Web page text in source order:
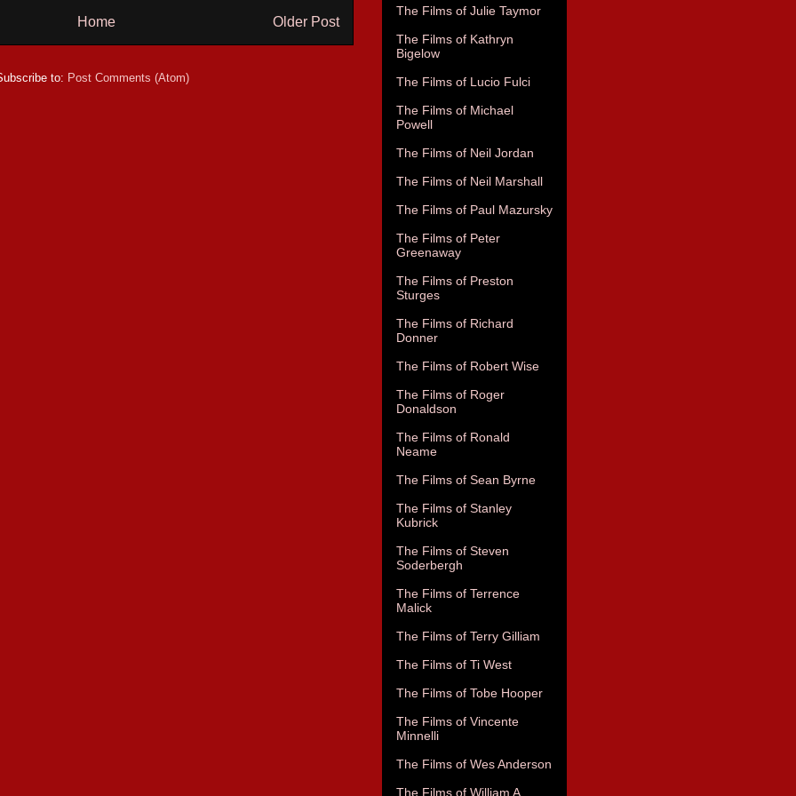
Older Post
Home
to: Post Comments (Atom)
The Films of Julie Taymor
The Films of Kathryn
Bigelow
The Films of Lucio Fulci
The Films of Michael
Powell
The Films of Neil Jordan
The Films of Neil Marshall
The Films of Paul Mazursky
The Films of Peter
Greenaway
The Films of Preston
Sturges
The Films of Richard
Donner
The Films of Robert Wise
The Films of Roger
Donaldson
The Films of Ronald
Neame
The Films of Sean Byrne
The Films of Stanley
Kubrick
The Films of Steven
Soderbergh
The Films of Terrence
Malick
The Films of Terry Gilliam
The Films of Ti West
The Films of Tobe Hooper
The Films of Vincente
Minnelli
The Films of Wes Anderson
The Films of William A.